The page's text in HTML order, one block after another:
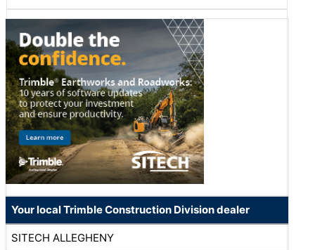
Your local Trimble Construction Division dealer
SITECH ALLEGHENY